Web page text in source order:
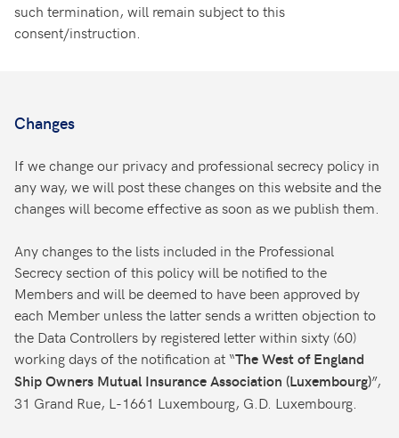
such termination, will remain subject to this
consent/instruction.
Changes
If we change our privacy and professional secrecy policy in
any way, we will post these changes on this website and the
changes will become effective as soon as we publish them.
Any changes to the lists included in the Professional
Secrecy section of this policy will be notified to the
Members and will be deemed to have been approved by
each Member unless the latter sends a written objection to
the Data Controllers by registered letter within sixty (60)
working days of the notification at “The West of England
Ship Owners Mutual Insurance Association (Luxembourg)”,
31 Grand Rue, L-1661 Luxembourg, G.D. Luxembourg.